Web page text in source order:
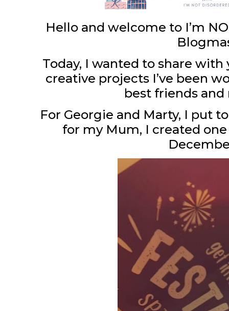
Hello and welcome to I’m
Today, I wanted to share with
creative projects I’ve been
best friends
For Georgie and Marty, I put
for my Mum, I created